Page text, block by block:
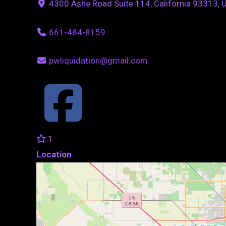
4300 Ashe Road Suite 114, California 93313,
661-484-8159
pwliquidation@gmail.com
1
Location